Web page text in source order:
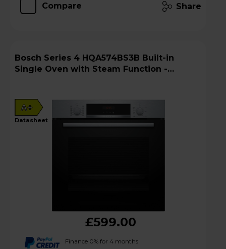
Compare Share
Bosch Series 4 HQA574BS3B Built-in
Single Oven with Steam Function -
A+
datasheet
£599.00
Finance 0% for 4 months